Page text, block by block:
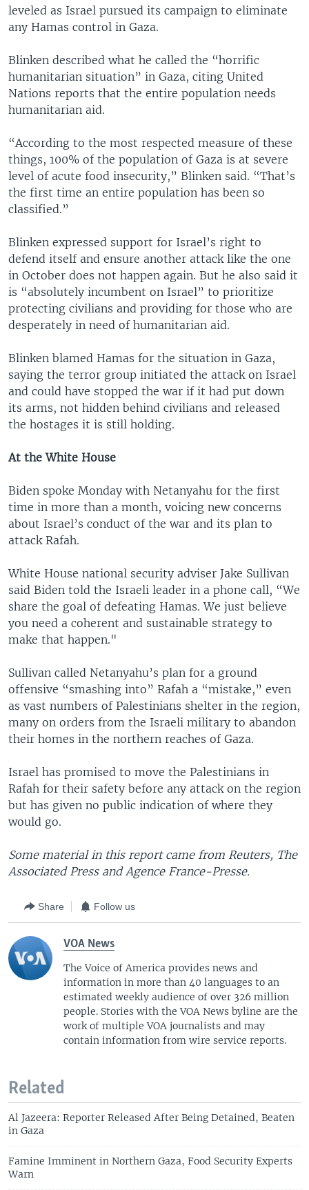
leveled as Israel pursued its campaign to eliminate
any Hamas control in Gaza.
Blinken described what he called the “horrific
humanitarian situation” in Gaza, citing United
Nations reports that the entire population needs
humanitarian aid.
“According to the most respected measure of these
things, 100% of the population of Gaza is at severe
level of acute food insecurity,” Blinken said. “That’s
the first time an entire population has been so
classified.”
Blinken expressed support for Israel’s right to
defend itself and ensure another attack like the one
in October does not happen again. But he also said it
is “absolutely incumbent on Israel” to prioritize
protecting civilians and providing for those who are
desperately in need of humanitarian aid.
Blinken blamed Hamas for the situation in Gaza,
saying the terror group initiated the attack on Israel
and could have stopped the war if it had put down
its arms, not hidden behind civilians and released
the hostages it is still holding.
At the White House
Biden spoke Monday with Netanyahu for the first
time in more than a month, voicing new concerns
about Israel’s conduct of the war and its plan to
attack Rafah.
White House national security adviser Jake Sullivan
said Biden told the Israeli leader in a phone call, “We
share the goal of defeating Hamas. We just believe
you need a coherent and sustainable strategy to
make that happen."
Sullivan called Netanyahu’s plan for a ground
offensive “smashing into” Rafah a “mistake,” even
as vast numbers of Palestinians shelter in the region,
many on orders from the Israeli military to abandon
their homes in the northern reaches of Gaza.
Israel has promised to move the Palestinians in
Rafah for their safety before any attack on the region
but has given no public indication of where they
would go.
Some material in this report came from Reuters, The
Associated Press and Agence France-Presse.
Share Follow us
VOA News
The Voice of America provides news and
information in more than 40 languages to an
estimated weekly audience of over 326 million
people. Stories with the VOA News byline are the
work of multiple VOA journalists and may
contain information from wire service reports.
Related
Al Jazeera: Reporter Released After Being Detained, Beaten
in Gaza
Famine Imminent in Northern Gaza, Food Security Experts
Warn